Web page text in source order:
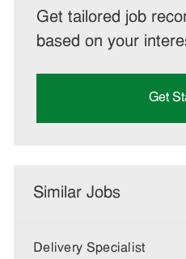
Get tailored job
based on your
Get
Similar Jobs
Delivery Specialist